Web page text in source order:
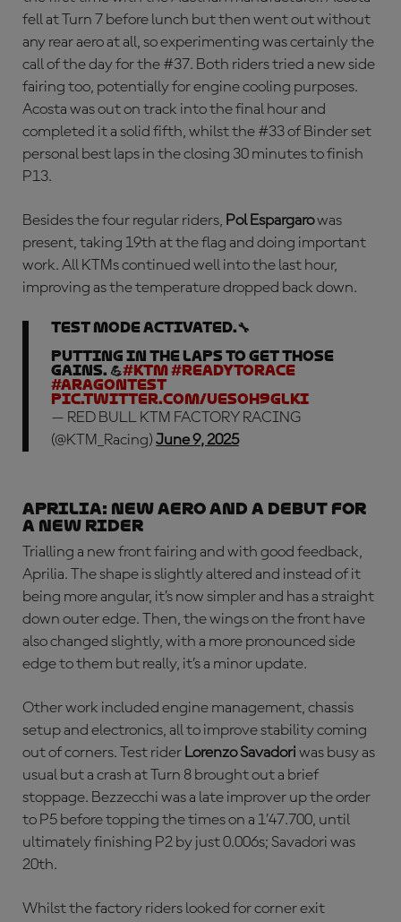
fell at Turn 7 before lunch but then went out without
any rear aero at all, so experimenting was certainly the
call of the day for the #37. Both riders tried a new side
fairing too, potentially for engine cooling purposes.
Acosta was out on track into the final hour and
completed it a solid fifth, whilst the #33 of Binder set
personal best laps in the closing 30 minutes to finish
P13.
Besides the four regular riders, Pol Espargarowas
present, taking 19th at the flag and doing important
work. All KTMs continued well into the last hour,
improving as the temperature dropped back down.
Test mode activated.🔧
Putting in the laps to get those
gains. 💪#KTM#ReadyToRace
#AragonTest
pic.twitter.com/uESoH9gLki
— RED BULL KTM FACTORY RACING
(@KTM_Racing) June 9, 2025
APRILIA: new aero and a debut for
a new rider
Trialling a new front fairing and with good feedback,
Aprilia. The shape is slightly altered and instead of it
being more angular, it’s now simpler and has a straight
down outer edge. Then, the wings on the front have
also changed slightly, with a more pronounced side
edge to them but really, it’s a minor update.
Other work included engine management, chassis
setup and electronics, all to improve stability coming
out of corners. Test rider Lorenzo Savadori was busy as
usual but a crash at Turn 8 brought out a brief
stoppage. Bezzecchi was a late improver up the order
to P5 before topping the times on a 1’47.700, until
ultimately finishing P2 by just 0.006s; Savadori was
20th.
Whilst the factory riders looked for corner exit